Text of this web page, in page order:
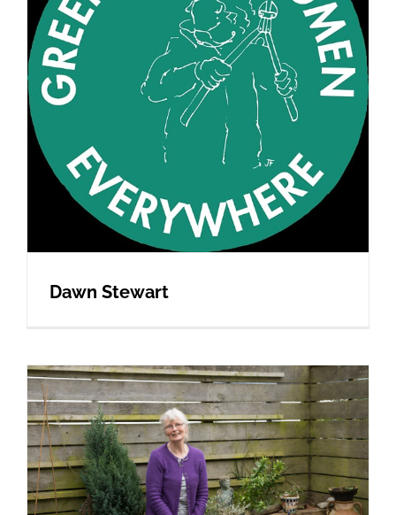
Dawn Stewart